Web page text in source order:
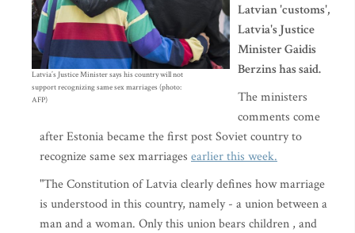
Latvia’s Justice Minister says his country will not
support recognizing same sex marriages (photo:
AFP)
Latvian 'customs',
Latvia's Justice
Minister Gaidis
Berzins has said.
The ministers
comments come
after Estonia became the first post Soviet country to
recognize same sex marriages earlier this week.
"The Constitution of Latvia clearly defines how marriage
is understood in this country, namely - a union between a
man and a woman. Only this union bears children , and